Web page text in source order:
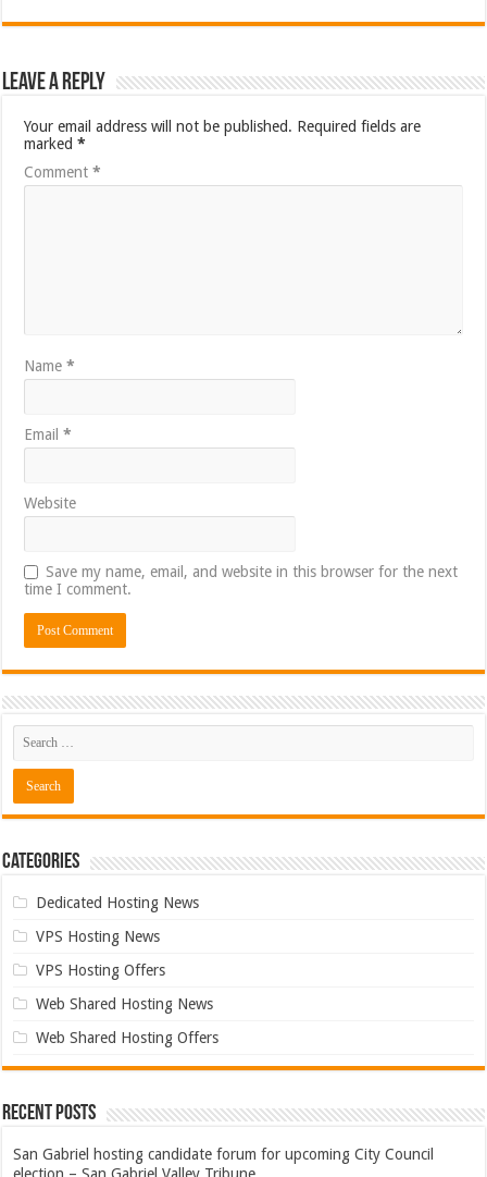
Leave a Reply
Your email address will not be published. Required fields are
marked*
Comment*
Name*
Email*
Website
Save my name, email, and website in this browser for the next
time I comment.
Categories
Dedicated Hosting News
VPS Hosting News
VPS Hosting Offers
Web Shared Hosting News
Web Shared Hosting Offers
Recent Posts
San Gabriel hosting candidate forum for upcoming City Council
election – San Gabriel Valley Tribune